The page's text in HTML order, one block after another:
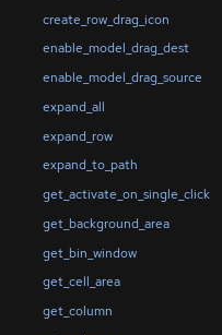
create_row_drag_icon
enable_model_drag_dest
enable_model_drag_source
expand_all
expand_row
expand_to_path
get_activate_on_single_click
get_background_area
get_bin_window
get_cell_area
get_column